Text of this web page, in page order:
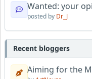
Wanted: your
posted by Dr_J
Recent bloggers
Aiming for the